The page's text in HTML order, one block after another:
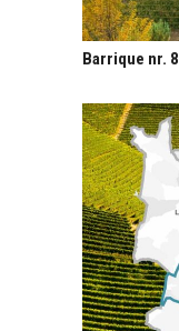
Barrique nr. 8